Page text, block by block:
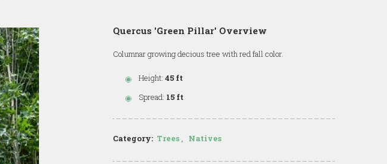
Quercus 'Green Pillar' Overview
Columnar growing decious tree with red fall color.
Height: 45 ft
Spread: 15 ft
Category: Trees , Natives